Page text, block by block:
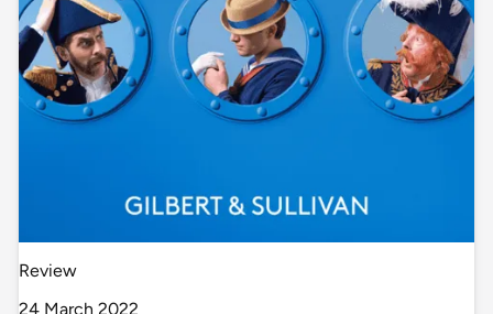
Review
24 March 2022